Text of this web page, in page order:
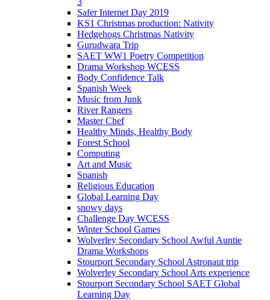
Safer Internet Day 2019
KS1 Christmas production: Nativity
Hedgehogs Christmas Nativity
Gurudwara Trip
SAET WW1 Poetry Competition
Drama Workshop WCESS
Body Confidence Talk
Spanish Week
Music from Junk
River Rangers
Master Chef
Healthy Minds, Healthy Body
Forest School
Computing
Art and Music
Spanish
Religious Education
Global Learning Day
snowy days
Challenge Day WCESS
Winter School Games
Wolverley Secondary School Awful Auntie
Drama Workshops
Stourport Secondary School Astronaut trip
Wolverley Secondary School Arts experience
Stourport Secondary School SAET Global
Learning Day